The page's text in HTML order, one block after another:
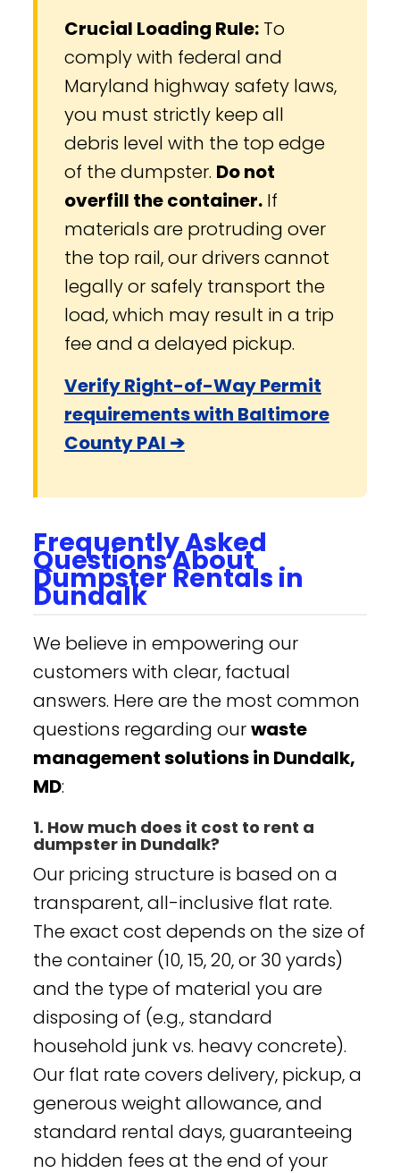
Crucial Loading Rule:To
comply with federal and
Maryland highway safety laws,
you must strictly keep all
debris level with the top edge
of the dumpster. Do not
overfill the container.If
materials are protruding over
the top rail, our drivers cannot
legally or safely transport the
load, which may result in a trip
fee and a delayed pickup.
Verify Right-of-Way Permit
requirements with Baltimore
County PAI ➔
Frequently Asked
Questions About
Dumpster Rentals in
Dundalk
We believe in empowering our
customers with clear, factual
answers. Here are the most common
questions regarding ourwaste
management solutions in Dundalk,
MD:
1. How much does it cost to rent a
dumpster in Dundalk?
Our pricing structure is based on a
transparent, all-inclusive flat rate.
The exact cost depends on the size of
the container (10, 15, 20, or 30 yards)
and the type of material you are
disposing of (e.g., standard
household junk vs. heavy concrete).
Our flat rate covers delivery, pickup, a
generous weight allowance, and
standard rental days, guaranteeing
no hidden fees at the end of your